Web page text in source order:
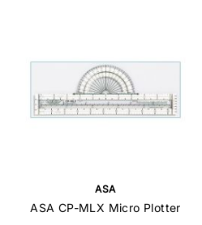
ASA
ASA CP-MLX Micro Plotter